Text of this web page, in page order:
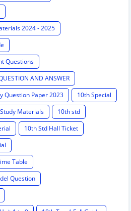
2024 - 2025
Questions
AND ANSWER
Question Paper 2023
10th Special
Materials
10th std
10th Std Hall Ticket
Table
Question